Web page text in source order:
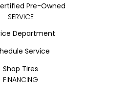
Pre-Owned
SERVICE
Department
Service
Shop Tires
FINANCING